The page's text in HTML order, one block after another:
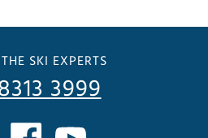
SKI EXPERTS
3999